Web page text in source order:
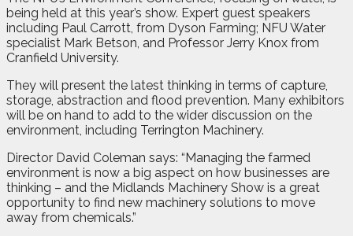
being held at this year’s show. Expert guest speakers
including Paul Carrott, from Dyson Farming; NFU Water
specialist Mark Betson, and Professor Jerry Knox from
Cranfield University.
They will present the latest thinking in terms of capture,
storage, abstraction and flood prevention. Many exhibitors
will be on hand to add to the wider discussion on the
environment, including Terrington Machinery.
Director David Coleman says: “Managing the farmed
environment is now a big aspect on how businesses are
thinking – and the Midlands Machinery Show is a great
opportunity to find new machinery solutions to move
away from chemicals.”